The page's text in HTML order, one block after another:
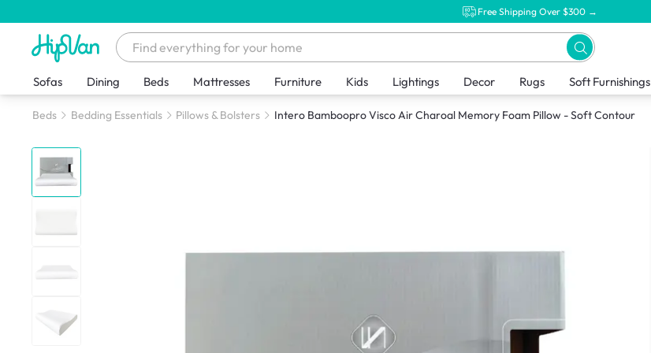
Free Shipping Over $300 →
Sofas Dining Beds Mattresses Furniture Kids Lightings Decor Rugs Soft Furnishings
Beds Bedding Essentials Pillows & Bolsters Intero Bamboopro Visco Air Charoal Memory Foam Pillow - Soft Contour